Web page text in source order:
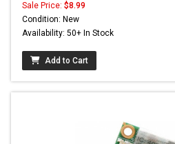
Sale Price: $8.99
Condition: New
Availability: 50+ In Stock
Add to Cart